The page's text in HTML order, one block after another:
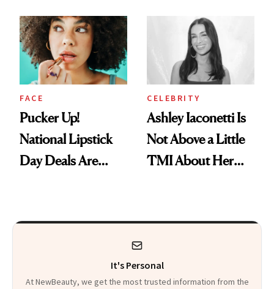
Calls 'a Slice of
Heaven in a Tube'
FACE
Pucker Up!
National Lipstick
Day Deals Are
CELEBRITY
Ashley Iaconetti Is
Not Above a Little
TMI About Her
It's Personal
At NewBeauty, we get the most trusted information from the